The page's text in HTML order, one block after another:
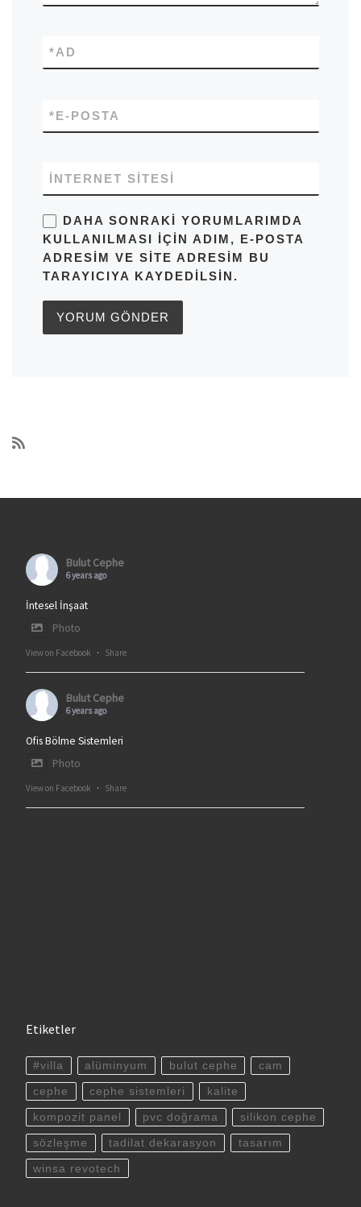
AD
*
E-POSTA
*
İNTERNET SITESI
DAHA SONRAKI YORUMLARIMDA
KULLANILMASI IÇIN ADIM, E-POSTA
ADRESIM VE SITE ADRESIM BU
TARAYICIYA KAYDEDILSIN.
Bulut Cephe
6 years ago
İntesel İnşaat
Photo
View on Facebook · Share
Bulut Cephe
6 years ago
Ofis Bölme Sistemleri
Photo
View on Facebook · Share
Etiketler
#villa alüminyum bulut cephe cam
cephe cephe sistemleri kalite
kompozit panel pvc doğrama silikon cephe
sözleşme tadilat dekarasyon tasarım
winsa revotech